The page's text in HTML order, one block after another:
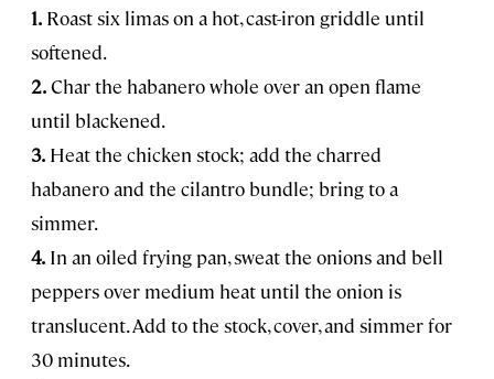
1. Roast six limas on a hot, cast-iron griddle until
softened.
2.Char the habanero whole over an open flame
until blackened.
3. Heat the chicken stock; add the charred
habanero and the cilantro bundle; bring to a
simmer.
4. In an oiled frying pan, sweat the onions and bell
peppers over medium heat until the onion is
translucent. Add to the stock, cover, and simmer for
30 minutes.